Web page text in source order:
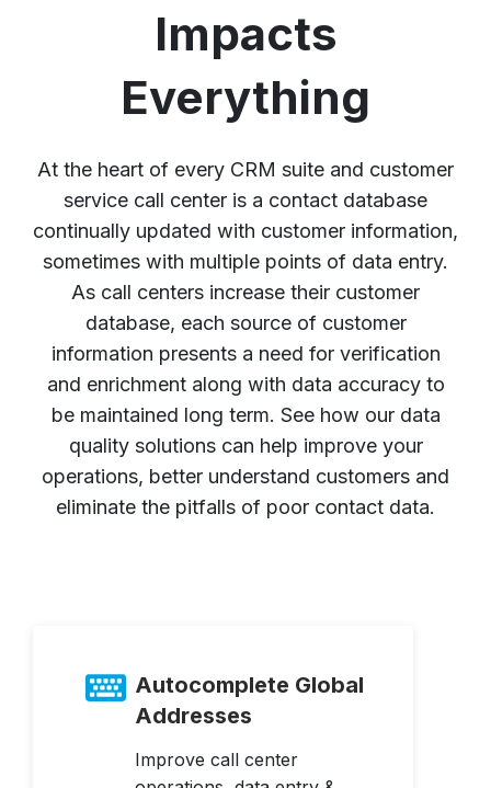
Impacts
Everything
At the heart of every CRM suite and customer
service call center is a contact database
continually updated with customer information,
sometimes with multiple points of data entry.
As call centers increase their customer
database, each source of customer
information presents a need for verification
and enrichment along with data accuracy to
be maintained long term. See how our data
quality solutions can help improve your
operations, better understand customers and
eliminate the pitfalls of poor contact data.
Autocomplete Global
Addresses
Improve call center